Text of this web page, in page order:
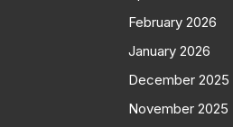
February 2026
January 2026
December 2025
November 2025